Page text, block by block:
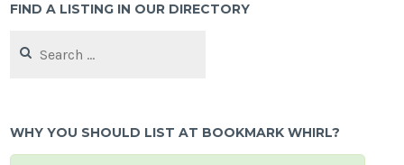
FIND A LISTING IN OUR DIRECTORY
for:
WHY YOU SHOULD LIST AT BOOKMARK WHIRL?